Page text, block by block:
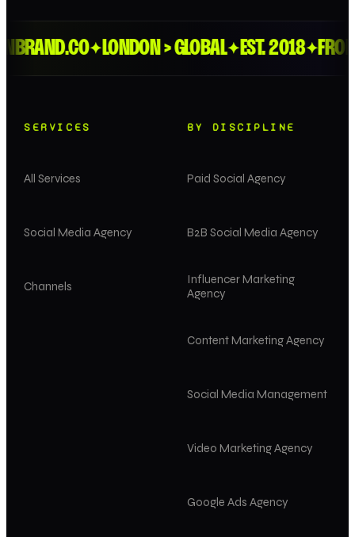
✦LONDON > GLOBAL✦ EST. 2018✦FROM
SERVICES
All Services
Social Media Agency
Channels
BY DISCIPLINE
Paid Social Agency
B2B Social Media Agency
Influencer Marketing
Agency
Content Marketing Agency
Social Media Management
Video Marketing Agency
Google Ads Agency